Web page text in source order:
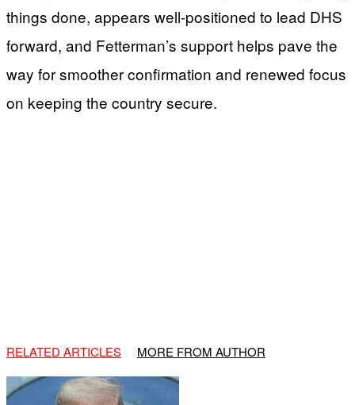
things done, appears well-positioned to lead DHS
forward, and Fetterman’s support helps pave the
way for smoother confirmation and renewed focus
on keeping the country secure.
RELATED ARTICLES MORE FROM AUTHOR